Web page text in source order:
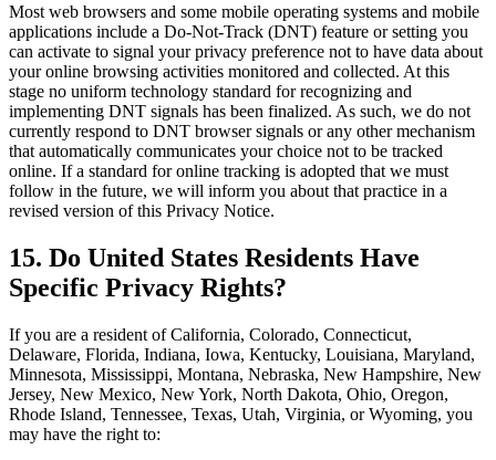
Most web browsers and some mobile operating systems and mobile
applications include a Do-Not-Track (DNT) feature or setting you
can activate to signal your privacy preference not to have data about
your online browsing activities monitored and collected. At this
stage no uniform technology standard for recognizing and
implementing DNT signals has been finalized. As such, we do not
currently respond to DNT browser signals or any other mechanism
that automatically communicates your choice not to be tracked
online. If a standard for online tracking is adopted that we must
follow in the future, we will inform you about that practice in a
revised version of this Privacy Notice.
15. Do United States Residents Have
Specific Privacy Rights?
If you are a resident of California, Colorado, Connecticut,
Delaware, Florida, Indiana, Iowa, Kentucky, Louisiana, Maryland,
Minnesota, Mississippi, Montana, Nebraska, New Hampshire, New
Jersey, New Mexico, New York, North Dakota, Ohio, Oregon,
Rhode Island, Tennessee, Texas, Utah, Virginia, or Wyoming, you
may have the right to: